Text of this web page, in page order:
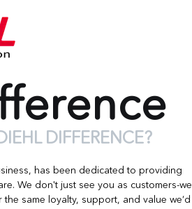
DIFFERENCE?
has been dedicated to providing
We don't just see you as customers-we
same loyalty, support, and value we’d